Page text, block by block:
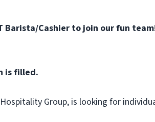
Barista/Cashier to join our fun
is filled.
Group, is looking for